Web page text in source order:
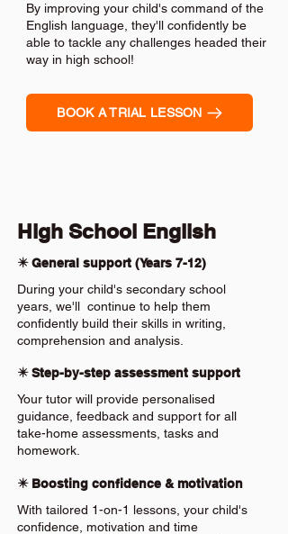
By improving your child's command of the
English language, they'll confidently be
able to tackle any challenges headed their
way in high school!
BOOK A TRIAL LESSON
High School English
✴️ General support (Years 7-12)
During your child's secondary school
years, we'll continue to help them
confidently build their skills in writing,
comprehension and analysis.
✴️ Step-by-step assessment support
Your tutor will provide personalised
guidance, feedback and support for all
take-home assessments, tasks and
homework.
✴️ Boosting confidence & motivation
With tailored 1-on-1 lessons, your child's
confidence, motivation and time